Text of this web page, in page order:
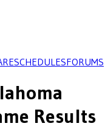
SCHEDULESFORUMS
Results